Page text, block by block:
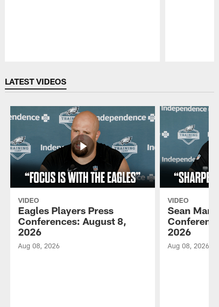
LATEST VIDEOS
VIDEO
Eagles Players Press
Conferences: August 8,
2026
Aug 08, 2026
VIDEO
Sean
2026
Aug 08, 2026